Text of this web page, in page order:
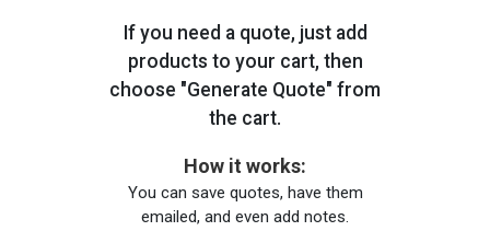
If you need a quote, just add
products to your cart, then
choose "Generate Quote" from
the cart.
How it works:
You can save quotes, have them
emailed, and even add notes.